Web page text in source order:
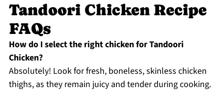
Tandoori Chicken Recipe
FAQs
How do I select the right chicken for Tandoori
Chicken?
Absolutely! Look for fresh, boneless, skinless chicken
thighs, as they remain juicy and tender during cooking.